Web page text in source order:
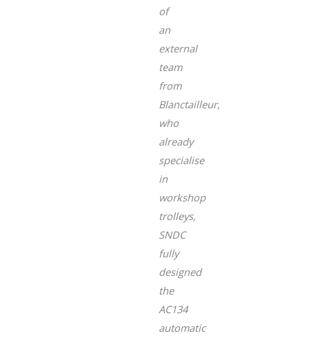
of
an
external
team
from
Blanctailleur,
who
already
specialise
in
workshop
trolleys,
SNDC
fully
designed
the
AC134
automatic